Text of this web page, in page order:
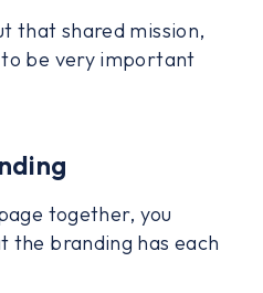
that shared mission,
be very important
together, you
the branding has each